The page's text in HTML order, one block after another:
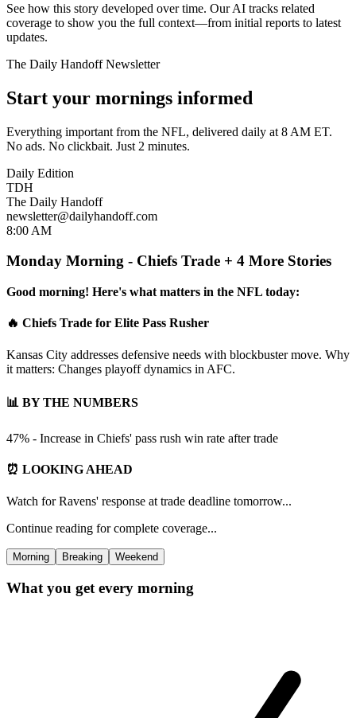
See how this story developed over time. Our AI tracks related
coverage to show you the full context—from initial reports to latest
updates.
The Daily Handoff Newsletter
Start your mornings informed
Everything important from the NFL, delivered daily at 8 AM ET.
No ads. No clickbait. Just 2 minutes.
Daily Edition
TDH
The Daily Handoff
newsletter@dailyhandoff.com
8:00 AM
Monday Morning - Chiefs Trade + 4 More Stories
Good morning! Here's what matters in the NFL today:
🔥 Chiefs Trade for Elite Pass Rusher
Kansas City addresses defensive needs with blockbuster move. Why
it matters: Changes playoff dynamics in AFC.
📊 BY THE NUMBERS
47% - Increase in Chiefs' pass rush win rate after trade
⏰ LOOKING AHEAD
Watch for Ravens' response at trade deadline tomorrow...
Continue reading for complete coverage...
Morning Breaking Weekend
What you get every morning